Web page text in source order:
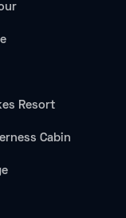
Resort
Cabin